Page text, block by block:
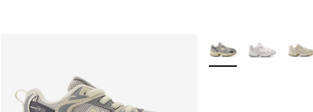
More Colors Available